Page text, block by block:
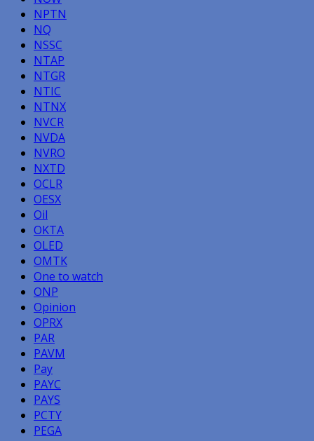
NPTN
NQ
NSSC
NTAP
NTGR
NTIC
NTNX
NVCR
NVDA
NVRO
NXTD
OCLR
OESX
Oil
OKTA
OLED
OMTK
One to watch
ONP
Opinion
OPRX
PAR
PAVM
Pay
PAYC
PAYS
PCTY
PEGA